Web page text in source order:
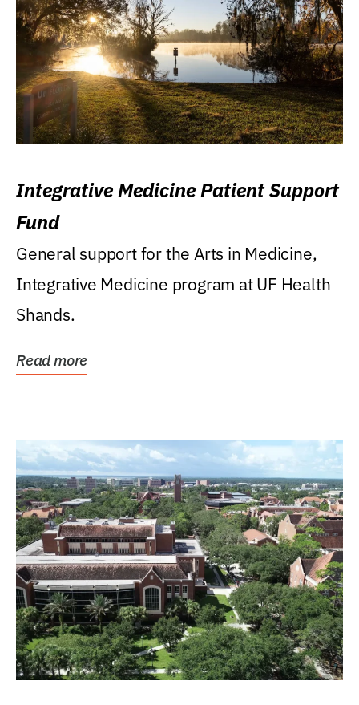
Integrative Medicine Patient Support
Fund
General support for the Arts in Medicine,
Integrative Medicine program at UF Health
Shands.
Read more